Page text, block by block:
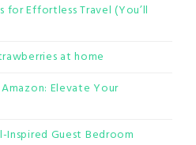
for Effortless Travel (You’ll
at home
Elevate Your
Guest Bedroom